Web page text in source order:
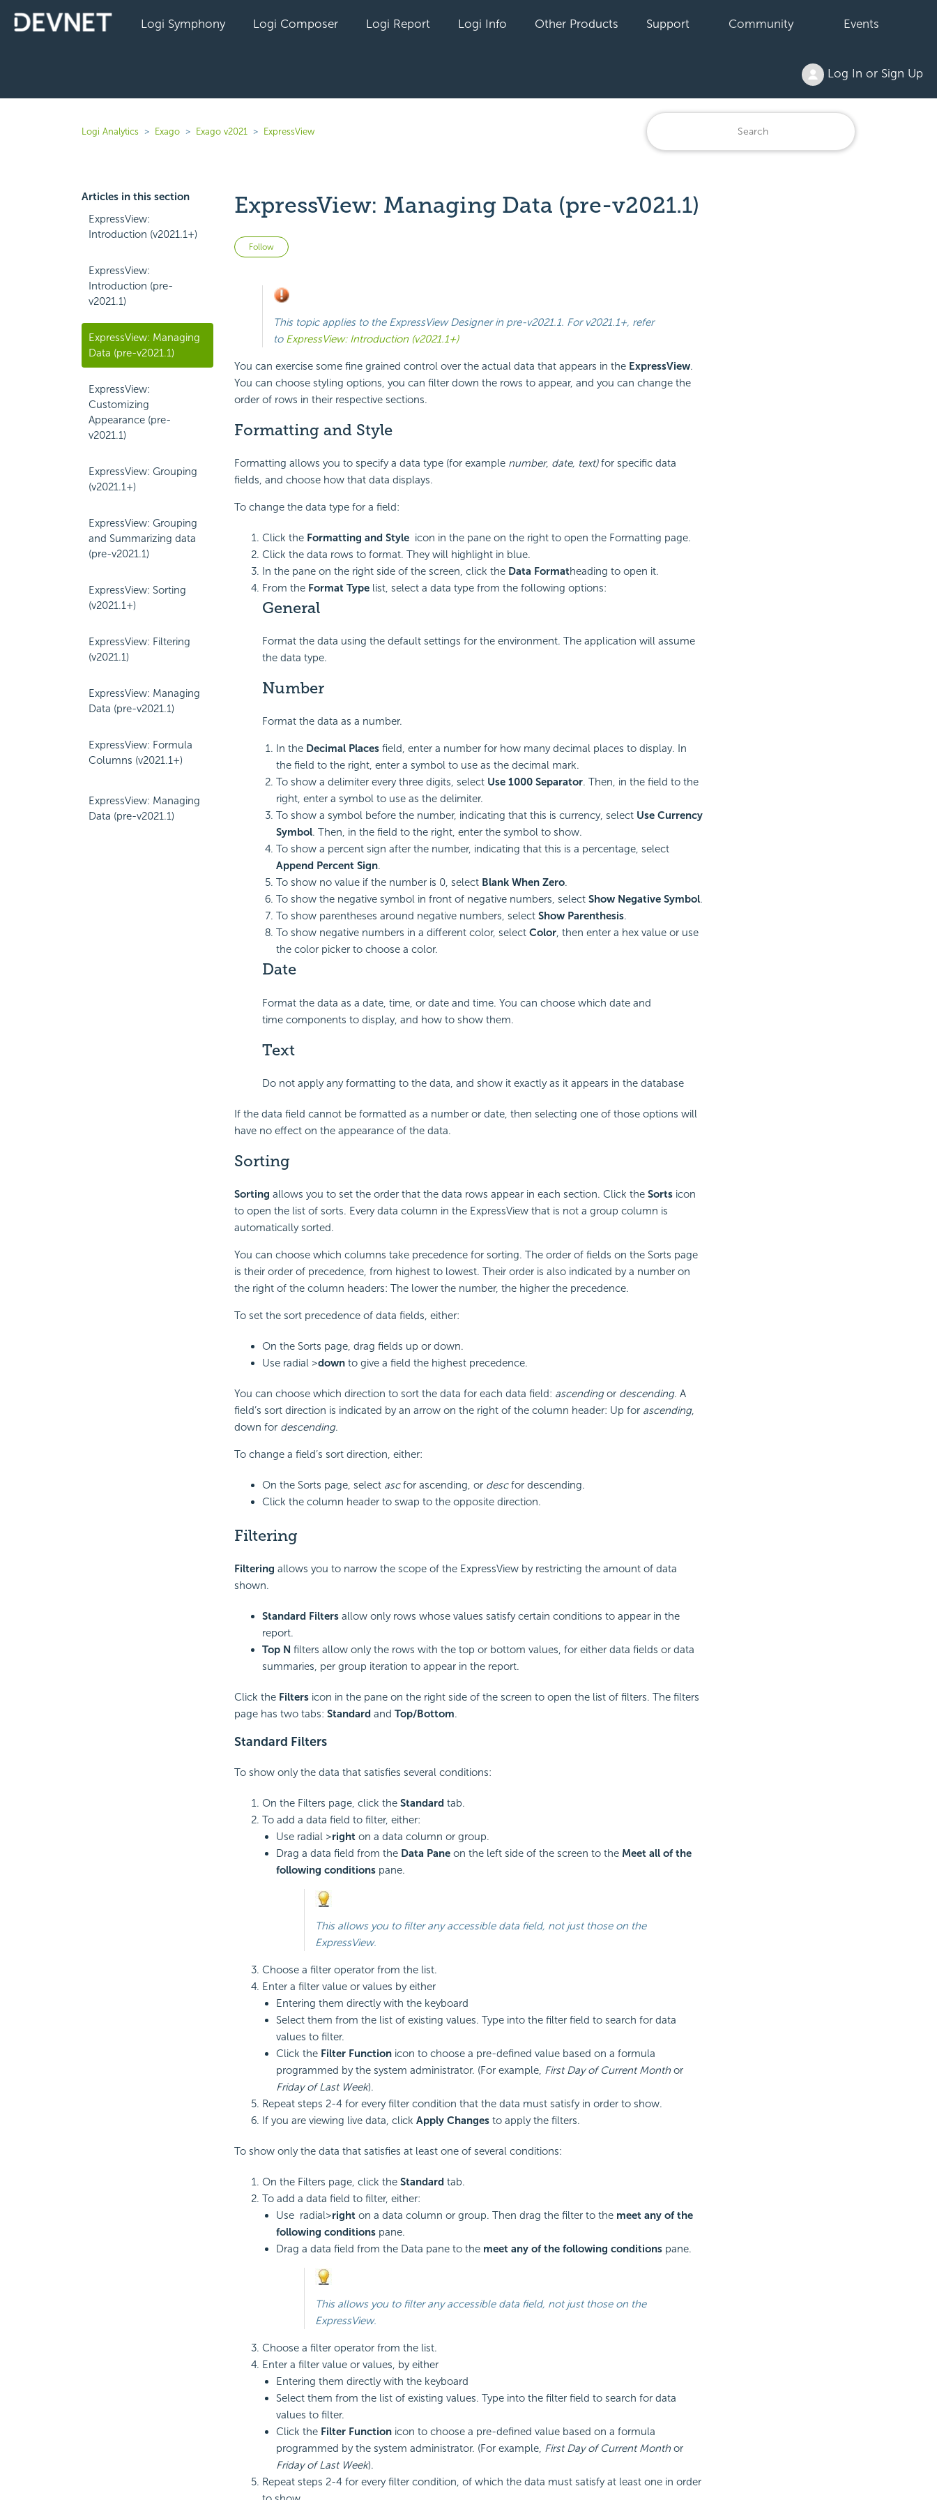
Logi Symphony Logi Composer Logi Report Logi Info Other Products Support Community Events
Log In or Sign Up
Logi Analytics Exago Exago v2021 ExpressView
Articles in this section
ExpressView:
Introduction (v2021.1+)
ExpressView:
Introduction (pre-
v2021.1)
ExpressView: Managing
Data (pre-v2021.1)
ExpressView:
Customizing
Appearance (pre-
v2021.1)
ExpressView: Grouping
(v2021.1+)
ExpressView: Grouping
and Summarizing data
(pre-v2021.1)
ExpressView: Sorting
(v2021.1+)
ExpressView: Filtering
(v2021.1)
ExpressView: Managing
Data (pre-v2021.1)
ExpressView: Formula
Columns (v2021.1+)
ExpressView: Managing
Data (pre-v2021.1)
ExpressView: Managing Data (pre-v2021.1)
Follow Not yet followed by anyone
This topic applies to the ExpressView Designer in pre-v2021.1. For v2021.1+, refer
to ExpressView: Introduction (v2021.1+)
You can exercise some fine grained control over the actual data that appears in the ExpressView.
You can choose styling options, you can filter down the rows to appear, and you can change the
order of rows in their respective sections.
Formatting and Style
Formatting allows you to specify a data type (for example number, date, text)for specific data
fields, and choose how that data displays.
To change the data type for a field:
Click the Formatting and Style icon in the pane on the right to open the Formatting page.
Click the data rows to format. They will highlight in blue.
In the pane on the right side of the screen, click the Data Formatheading to open it.
From the Format Typelist, select a data type from the following options:
General
Format the data using the default settings for the environment. The application will assume
the data type.
Number
Format the data as a number.
In the Decimal Places field, enter a number for how many decimal places to display. In
the field to the right, enter a symbol to use as the decimal mark.
To show a delimiter every three digits, select Use 1000 Separator. Then, in the field to the
right, enter a symbol to use as the delimiter.
To show a symbol before the number, indicating that this is currency, select Use Currency
Symbol. Then, in the field to the right, enter the symbol to show.
To show a percent sign after the number, indicating that this is a percentage, select
Append Percent Sign.
To show no value if the number is 0, select Blank When Zero.
To show the negative symbol in front of negative numbers, select Show Negative Symbol.
To show parentheses around negative numbers, select Show Parenthesis.
To show negative numbers in a different color, select Color, then enter a hex value or use
the color picker to choose a color.
Date
Format the data as a date, time, or date and time. You can choose which date and
time components to display, and how to show them.
Text
Do not apply any formatting to the data, and show it exactly as it appears in the database
If the data field cannot be formatted as a number or date, then selecting one of those options will
have no effect on the appearance of the data.
Sorting
Sorting allows you to set the order that the data rows appear in each section. Click the Sortsicon
to open the list of sorts. Every data column in the ExpressView that is not a group column is
automatically sorted.
You can choose which columns take precedence for sorting. The order of fields on the Sorts page
is their order of precedence, from highest to lowest. Their order is also indicated by a number on
the right of the column headers: The lower the number, the higher the precedence.
To set the sort precedence of data fields, either:
On the Sorts page, drag fields up or down.
Use radial >downto give a field the highest precedence.
You can choose which direction to sort the data for each data field: ascendingor descending. A
field’s sort direction is indicated by an arrow on the right of the column header: Up for ascending,
down for descending.
To change a field’s sort direction, either:
On the Sorts page, select ascfor ascending, or descfor descending.
Click the column header to swap to the opposite direction.
Filtering
Filtering allows you to narrow the scope of the ExpressView by restricting the amount of data
shown.
Standard Filtersallow only rows whose values satisfy certain conditions to appear in the
report.
Top N filters allow only the rows with the top or bottom values, for either data fields or data
summaries, per group iteration to appear in the report.
Click the Filtersicon in the pane on the right side of the screen to open the list of filters. The filters
page has two tabs: Standard and Top/Bottom.
Standard Filters
To show only the data that satisfies several conditions:
On the Filters page, click the Standard tab.
To add a data field to filter, either:
Use radial >righton a data column or group.
Drag a data field from the Data Paneon the left side of the screen to the Meet all of the
following conditionspane.
This allows you to filter any accessible data field, not just those on the
ExpressView.
Choose a filter operator from the list.
Enter a filter value or values by either
Entering them directly with the keyboard
Select them from the list of existing values. Type into the filter field to search for data
values to filter.
Click the Filter Functionicon to choose a pre-defined value based on a formula
programmed by the system administrator. (For example, First Day of Current Monthor
Friday of Last Week).
Repeat steps 2-4 for every filter condition that the data must satisfy in order to show.
If you are viewing live data, click Apply Changesto apply the filters.
To show only the data that satisfies at least one of several conditions:
On the Filters page, click the Standardtab.
To add a data field to filter, either:
Use radial>righton a data column or group. Then drag the filter to the meet any of the
following conditionspane.
Drag a data field from the Data pane to the meet any of the following conditionspane.
This allows you to filter any accessible data field, not just those on the
ExpressView.
Choose a filter operator from the list.
Enter a filter value or values, by either
Entering them directly with the keyboard
Select them from the list of existing values. Type into the filter field to search for data
values to filter.
Click the Filter Functionicon to choose a pre-defined value based on a formula
programmed by the system administrator. (For example, First Day of Current Monthor
Friday of Last Week).
Repeat steps 2-4 for every filter condition, of which the data must satisfy at least one in order